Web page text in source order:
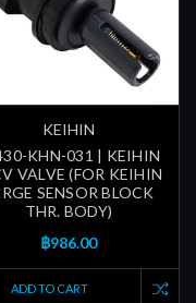
KEIHIN
KHN-031 | KEIHIN
VALVE (FOR KEIHIN
SENSOR BLOCK
THR. BODY)
฿986.00
ADD TO CART